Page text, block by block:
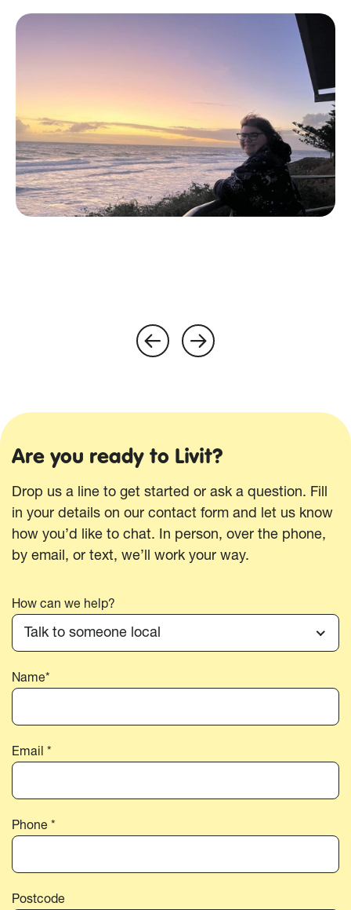
Are you ready to Livit?
Drop us a line to get started or ask a question. Fill
in your details on our contact form and let us know
how you’d like to chat. In person, over the phone,
by email, or text, we’ll work your way.
How can we help?
Talk to someone local
Name*
Email *
Phone *
Postcode